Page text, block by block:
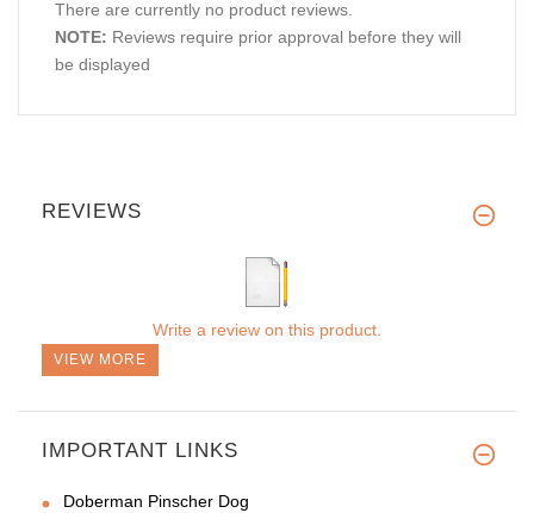
There are currently no product reviews.
NOTE: Reviews require prior approval before they will
be displayed
REVIEWS
Write a review on this product.
VIEW MORE
IMPORTANT LINKS
Doberman Pinscher Dog